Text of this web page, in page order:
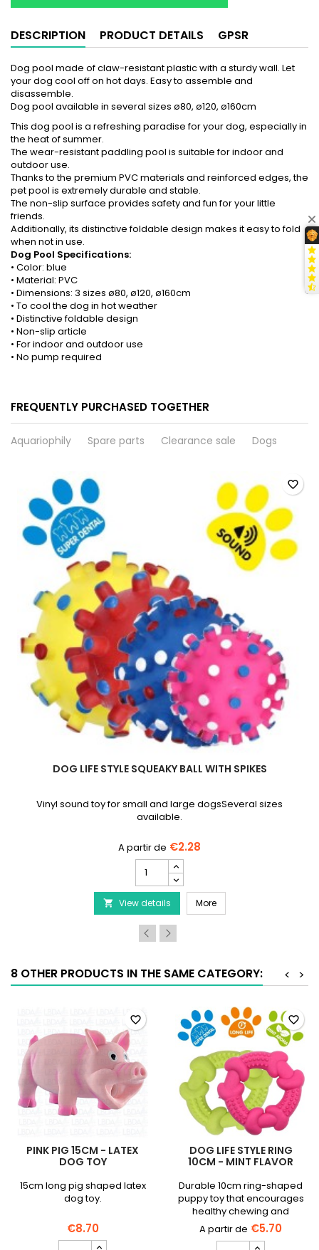
DESCRIPTION PRODUCT DETAILS GPSR
Dog pool made of claw-resistant plastic with a sturdy wall. Let
your dog cool off on hot days. Easy to assemble and
disassemble.
Dog pool available in several sizes ø80, ø120, ø160cm
This dog pool is a refreshing paradise for your dog, especially in
the heat of summer.
The wear-resistant paddling pool is suitable for indoor and
outdoor use.
Thanks to the premium PVC materials and reinforced edges, the
pet pool is extremely durable and stable.
The non-slip surface provides safety and fun for your little
friends.
Additionally, its distinctive foldable design makes it easy to fold
when not in use.
Dog Pool Specifications:
• Color: blue
• Material: PVC
• Dimensions: 3 sizes ø80, ø120, ø160cm
• To cool the dog in hot weather
• Distinctive foldable design
• Non-slip article
• For indoor and outdoor use
• No pump required
FREQUENTLY PURCHASED TOGETHER
Aquariophily Spare parts Clearance sale Dogs
Round Dog Cushion in White/Black
DOG LIFE STYLE SQUEAKY BALL WITH SPIKES
Vinyl sound toy for small and large dogsSeveral sizes
available.
€2.28
LIFE
STYLE
Squeaky
Ball
with
Spikes
quantity
field
 View details MoreDOG LIFE STYLE
favorite_border
8 OTHER PRODUCTS IN THE SAME CATEGORY: >
<
PINK PIG 15CM - LATEX
DOG TOY
15cm long pig shaped latex
dog toy.
€8.70
favorite_border
DOG LIFE STYLE RING
10CM - MINT FLAVOR
Durable 10cm ring-shaped
puppy toy that encourages
healthy chewing and
soothes gums.
€5.70
favorite_border